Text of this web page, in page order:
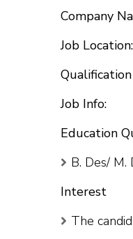
Company
Job Location:
Qualification
Job Info:
Education
B. Des/
Interest
The